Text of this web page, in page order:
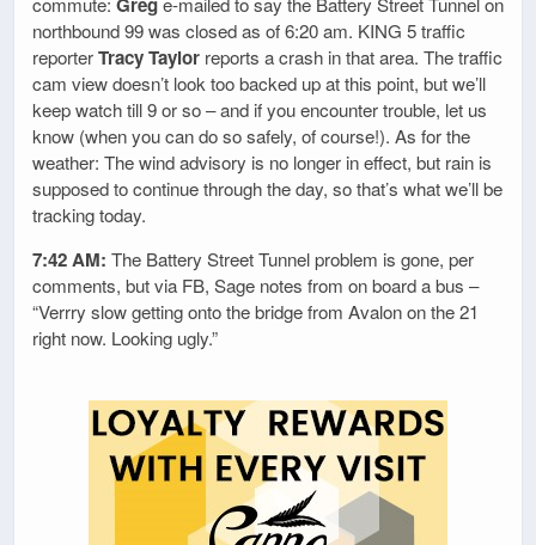
northbound 99 was closed as of 6:20 am. KING 5 traffic
reporterTracy Taylor reports a crash in that area. The traffic
cam view doesn’t look too backed up at this point, but we’ll
keep watch till 9 or so – and if you encounter trouble, let us
know (when you can do so safely, of course!). As for the
weather: The wind advisory is no longer in effect, but rain is
supposed to continue through the day, so that’s what we’ll be
tracking today.
7:42 AM: The Battery Street Tunnel problem is gone, per
comments, but via FB, Sage notes from on board a bus –
“Verrry slow getting onto the bridge from Avalon on the 21
right now. Looking ugly.”